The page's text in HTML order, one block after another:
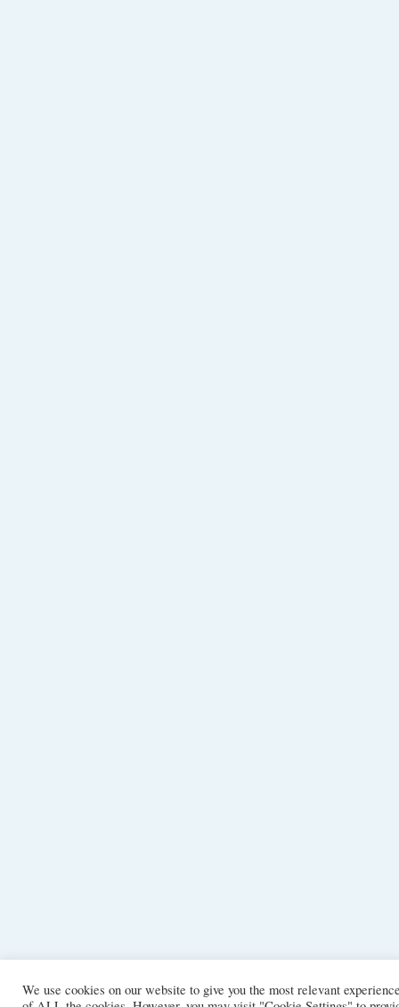
We use cookies on our website to give you the most relevant